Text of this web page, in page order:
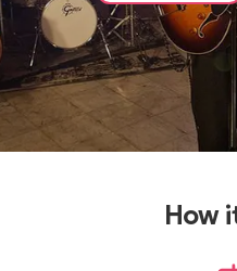
How